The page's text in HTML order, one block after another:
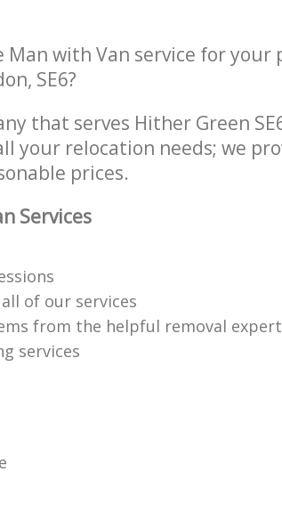
with Van service for your
SE6?
that serves Hither Green
your relocation needs; we
prices.
Services
of our services
from the helpful removal
services